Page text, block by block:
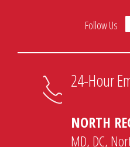
Follow Us
24-Hour
NORTH
MD, DC,